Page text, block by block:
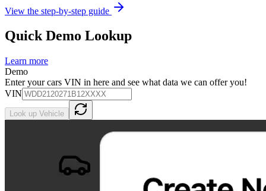
View the step-by-step guide
Quick Demo Lookup
Learn more
Demo
Enter your cars VIN in here and see what data we can offer you!
VIN
Look up Vehicle